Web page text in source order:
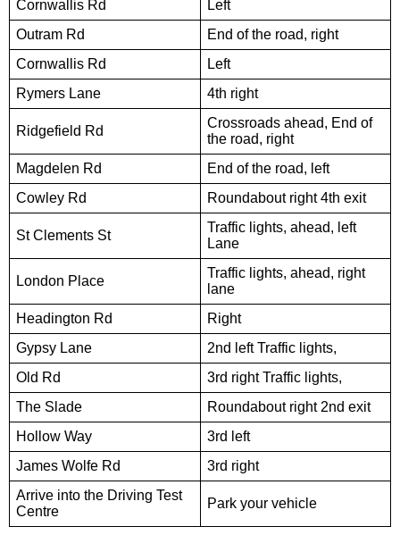
Cornwallis Rd
Left
Outram Rd
End of the road, right
Cornwallis Rd
Left
Rymers Lane
4th right
Ridgefield Rd
Crossroads ahead, End of
the road, right
Magdelen Rd
End of the road, left
Cowley Rd
Roundabout right 4th exit
St Clements St
Traffic lights, ahead, left
Lane
London Place
Traffic lights, ahead, right
lane
Headington Rd
Right
Gypsy Lane
2nd left Traffic lights,
Old Rd
3rd right Traffic lights,
The Slade
Roundabout right 2nd exit
Hollow Way
3rd left
James Wolfe Rd
3rd right
Arrive into the Driving Test
Centre
Park your vehicle